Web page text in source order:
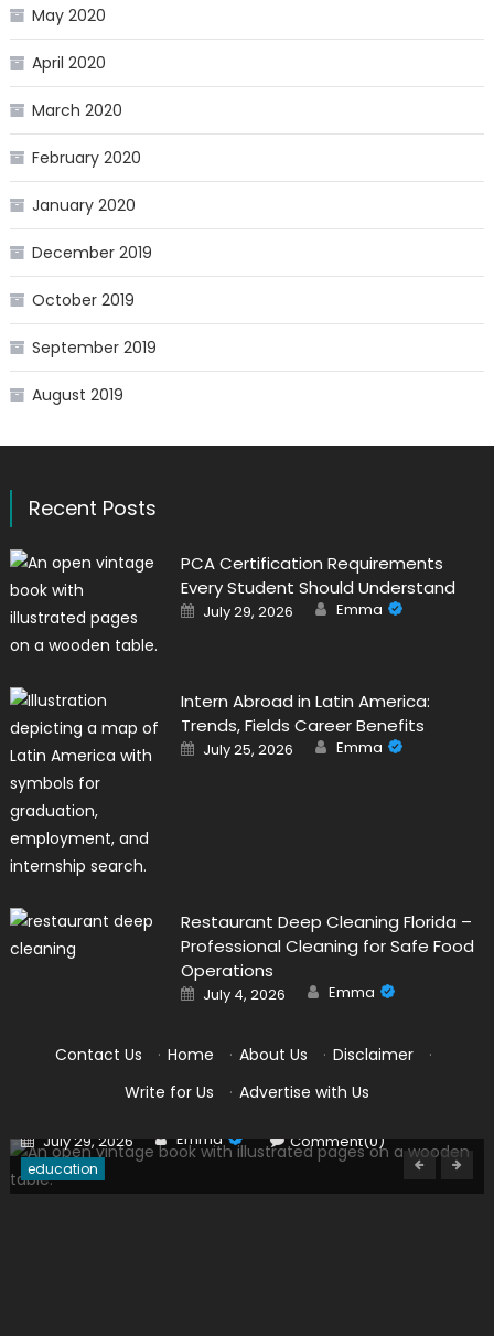
May 2020
April 2020
March 2020
February 2020
January 2020
December 2019
October 2019
September 2019
August 2019
Recent Posts
PCA Certification Requirements
Every Student Should Understand
Posted
on
July 29, 2026 Author
Emma
Intern Abroad in Latin America:
Trends, Fields Career Benefits
Posted
on
July 25, 2026 Author
Emma
Restaurant Deep Cleaning Florida –
Professional Cleaning for Safe Food
Operations
Posted
on
July 4, 2026 Author
Emma
Contact Us · Home · About Us · Disclaimer
·
Write for Us
· Advertise with Us
PCA Certification Requirements Every Student
Posted
on
July 29, 2026 Author
Emma Comment(0)
education